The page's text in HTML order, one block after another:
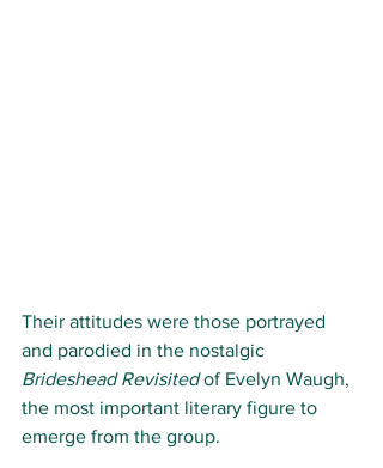
Their attitudes were those portrayed
and parodied in the nostalgic
Brideshead Revisited of Evelyn Waugh,
the most important literary figure to
emerge from the group.